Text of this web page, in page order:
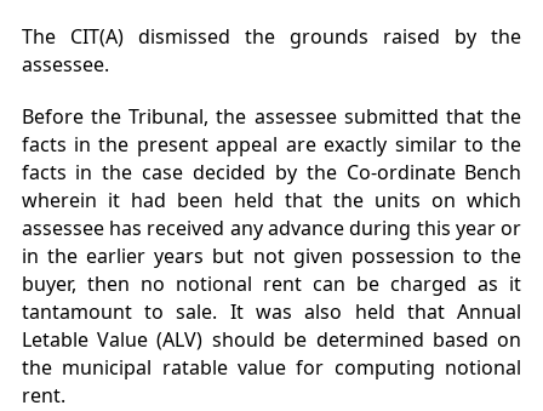
The CIT(A) dismissed the grounds raised by the
assessee.
Before the Tribunal, the assessee submitted that the
facts in the present appeal are exactly similar to the
facts in the case decided by the Co-ordinate Bench
wherein it had been held that the units on which
assessee has received any advance during this year or
in the earlier years but not given possession to the
buyer, then no notional rent can be charged as it
tantamount to sale. It was also held that Annual
Letable Value (ALV) should be determined based on
the municipal ratable value for computing notional
rent.